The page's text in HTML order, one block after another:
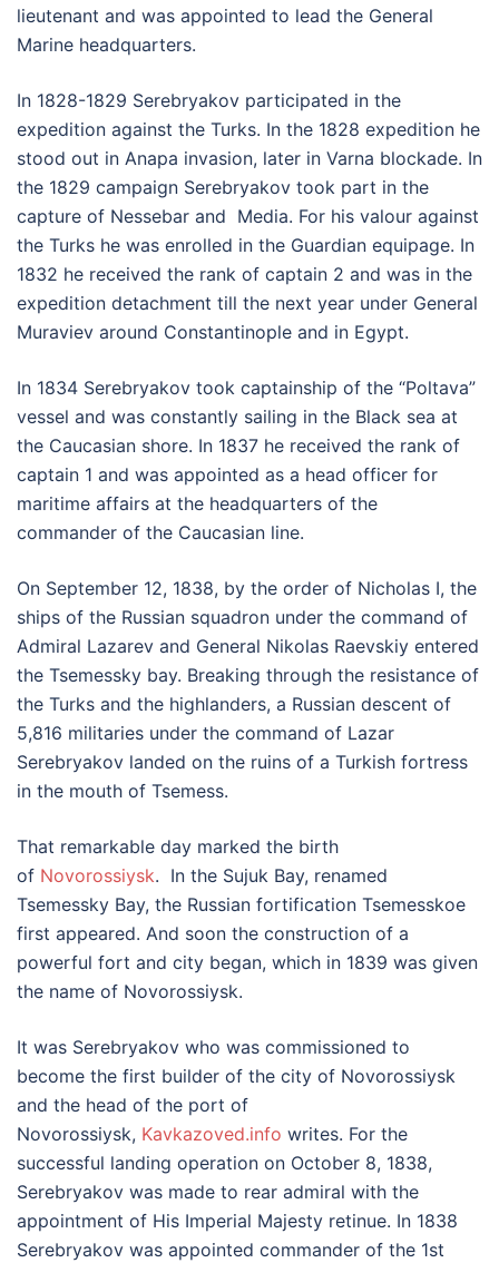
lieutenant and was appointed to lead the General
Marine headquarters.
In 1828-1829 Serebryakov participated in the
expedition against the Turks. In the 1828 expedition he
stood out in Anapa invasion, later in Varna blockade. In
the 1829 campaign Serebryakov took part in the
capture of Nessebar and Media. For his valour against
the Turks he was enrolled in the Guardian equipage. In
1832 he received the rank of captain 2 and was in the
expedition detachment till the next year under General
Muraviev around Constantinople and in Egypt.
In 1834 Serebryakov took captainship of the “Poltava”
vessel and was constantly sailing in the Black sea at
the Caucasian shore. In 1837 he received the rank of
captain 1 and was appointed as a head officer for
maritime affairs at the headquarters of the
commander of the Caucasian line.
On September 12, 1838, by the order of Nicholas I, the
ships of the Russian squadron under the command of
Admiral Lazarev and General Nikolas Raevskiy entered
the Tsemessky bay. Breaking through the resistance of
the Turks and the highlanders, a Russian descent of
5,816 militaries under the command of Lazar
Serebryakov landed on the ruins of a Turkish fortress
in the mouth of Tsemess.
That remarkable day marked the birth
of Novorossiysk. In the Sujuk Bay, renamed
Tsemessky Bay, the Russian fortification Tsemesskoe
first appeared. And soon the construction of a
powerful fort and city began, which in 1839 was given
the name of Novorossiysk.
It was Serebryakov who was commissioned to
become the first builder of the city of Novorossiysk
and the head of the port of
Novorossiysk, Kavkazoved.info writes. For the
successful landing operation on October 8, 1838,
Serebryakov was made to rear admiral with the
appointment of His Imperial Majesty retinue. In 1838
Serebryakov was appointed commander of the 1st